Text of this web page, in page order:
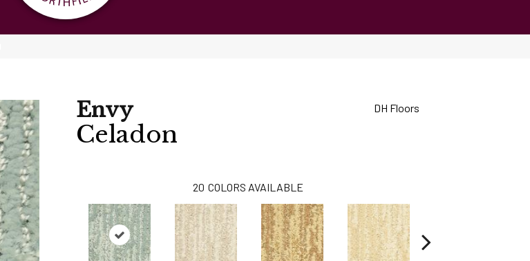
Envy
Celadon
DH Floors
20 COLORS AVAILABLE